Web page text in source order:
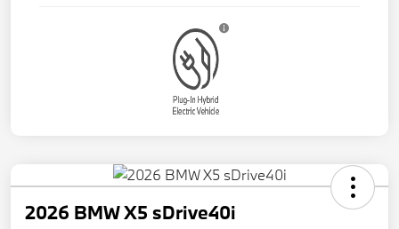
2026 BMW X5 sDrive40i